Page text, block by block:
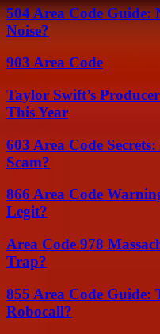
504 Area Code Guide:
Noise?
903 Area Code
Taylor Swift’s
This Year
603 Area Code
Scam?
866 Area Code
Legit?
Area Code 978
Trap?
855 Area Code Guide:
Robocall?